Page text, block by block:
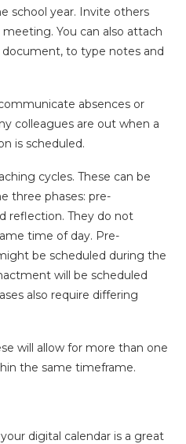
school year. Invite others
You can also attach
document, to type notes and
absences or
colleagues are out when a
is scheduled.
cycles. These can be
three phases: pre-
reflection. They do not
time of day. Pre-
be scheduled during the
will be scheduled
also require differing
will allow for more than one
the same timeframe.
digital calendar is a great